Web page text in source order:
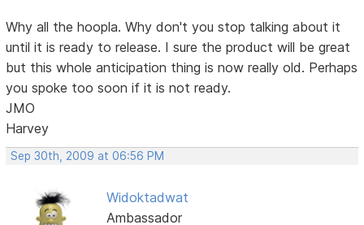
Why all the hoopla. Why don't you stop talking about it
until it is ready to release. I sure the product will be great
but this whole anticipation thing is now really old. Perhaps
you spoke too soon if it is not ready.
JMO
Harvey
Sep 30th, 2009 at 06:56 PM
Widoktadwat
Ambassador